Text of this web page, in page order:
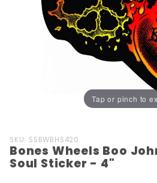
Tap or pinch to
Purchase
Bones
Wheels
SKU: SSBWBHS420
Bones Wheels Boo
Soul Sticker - 4"